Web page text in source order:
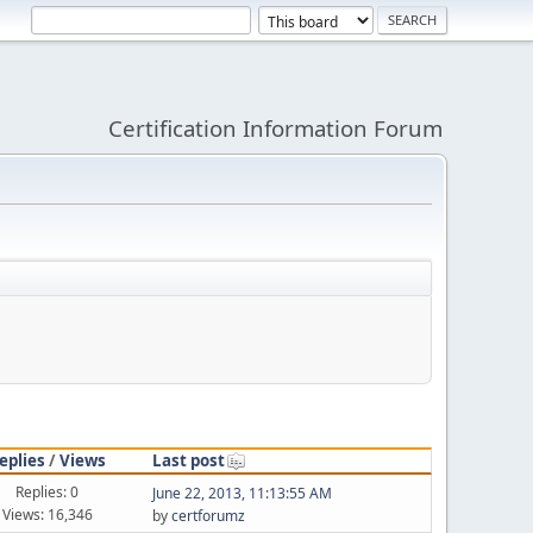
Certification Information Forum
/Views Last post
Replies: 0
Views: 16,346
June 22, 2013, 11:13:55 AM
bycertforumz